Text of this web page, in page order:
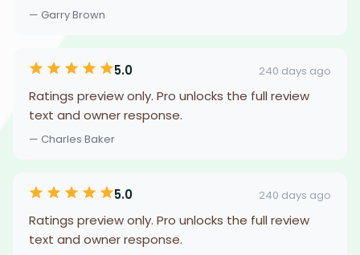
— Garry Brown
5.0 240 days ago
Ratings preview only. Pro unlocks the full review
text and owner response.
— Charles Baker
5.0 240 days ago
Ratings preview only. Pro unlocks the full review
text and owner response.